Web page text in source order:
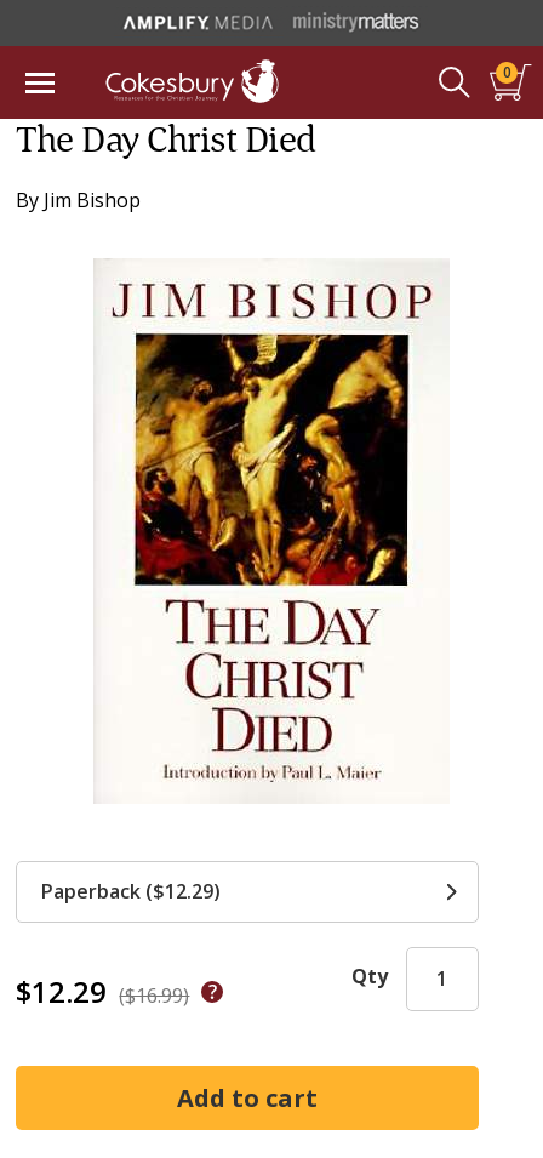
0
The Day Christ Died
By Jim Bishop
$12.29 ($16.99)
Qty
Paperback ($12.29)